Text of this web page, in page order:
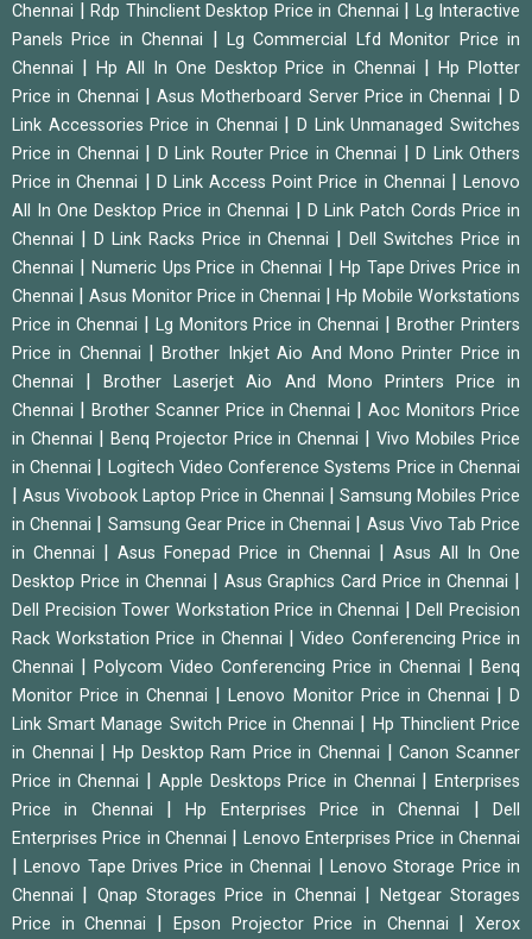
Chennai
Rdp Thinclient Desktop Price in Chennai
Lg Interactive
Panels Price in Chennai
|Lg Commercial Lfd Monitor Price in
Chennai
Hp All In One Desktop Price in Chennai |Hp Plotter
Price in Chennai
|Asus Motherboard Server Price in Chennai |D
Link Accessories Price in Chennai
|D Link Unmanaged Switches
Price in Chennai
D Link Router Price in Chennai |D Link Others
Price in Chennai
D Link Access Point Price in Chennai |Lenovo
All In One Desktop Price in Chennai
D Link Patch Cords Price in
Chennai
D Link Racks Price in Chennai |Dell Switches Price in
Chennai
Numeric Ups Price in Chennai
Hp Tape Drives Price in
Chennai
Asus Monitor Price in Chennai
Hp Mobile Workstations
Price in Chennai
Lg Monitors Price in Chennai |Brother Printers
Price in Chennai
|Brother Inkjet Aio And Mono Printer Price in
Chennai
|Brother Laserjet Aio And Mono Printers Price in
Chennai
Brother Scanner Price in Chennai |Aoc Monitors Price
in Chennai
Benq Projector Price in Chennai |Vivo Mobiles Price
in Chennai
Logitech Video Conference Systems Price in Chennai
Asus Vivobook Laptop Price in Chennai
Samsung Mobiles Price
in Chennai
Samsung Gear Price in Chennai
Asus Vivo Tab Price
in Chennai
|Asus Fonepad Price in Chennai
Asus All In One
Desktop Price in Chennai
Asus Graphics Card Price in Chennai
Dell Precision Tower Workstation Price in Chennai |Dell Precision
Rack Workstation Price in Chennai
|Video Conferencing Price in
Chennai
Polycom Video Conferencing Price in Chennai
Benq
Monitor Price in Chennai
|Lenovo Monitor Price in Chennai |D
Link Smart Manage Switch Price in Chennai
Hp Thinclient Price
in Chennai
Hp Desktop Ram Price in Chennai |Canon Scanner
Price in Chennai
Apple Desktops Price in Chennai |Enterprises
Price in Chennai
|Hp Enterprises Price in Chennai |Dell
Enterprises Price in Chennai
Lenovo Enterprises Price in Chennai
|Lenovo Tape Drives Price in Chennai
Lenovo Storage Price in
Chennai
Qnap Storages Price in Chennai
Netgear Storages
Price in Chennai
Epson Projector Price in Chennai |Xerox